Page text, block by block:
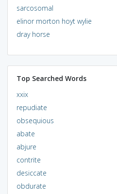
sarcosomal
elinor morton hoyt wylie
dray horse
Top Searched Words
xxix
repudiate
obsequious
abate
abjure
contrite
desiccate
obdurate